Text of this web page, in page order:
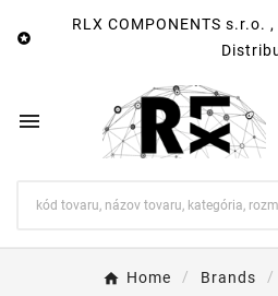

RLX COMPONENTS

Home Brands